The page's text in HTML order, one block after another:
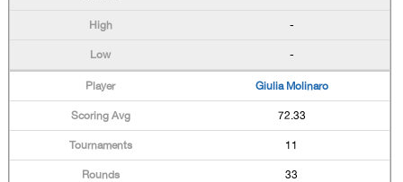
-
-
Giulia Molinaro
72.33
11
33